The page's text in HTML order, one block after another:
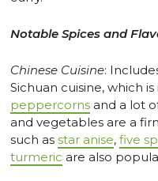
Notable Spices and
Chinese Cuisine:
Sichuan cuisine, which
peppercorns and a lot
and vegetables are a
such asstar anise,five
turmeric are also